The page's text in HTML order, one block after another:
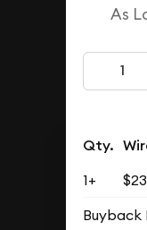
As
Qty.
1+
Buyback